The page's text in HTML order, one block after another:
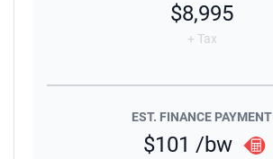
$8,995
+ Tax
EST. FINANCE PAYMENT
$101 /bw